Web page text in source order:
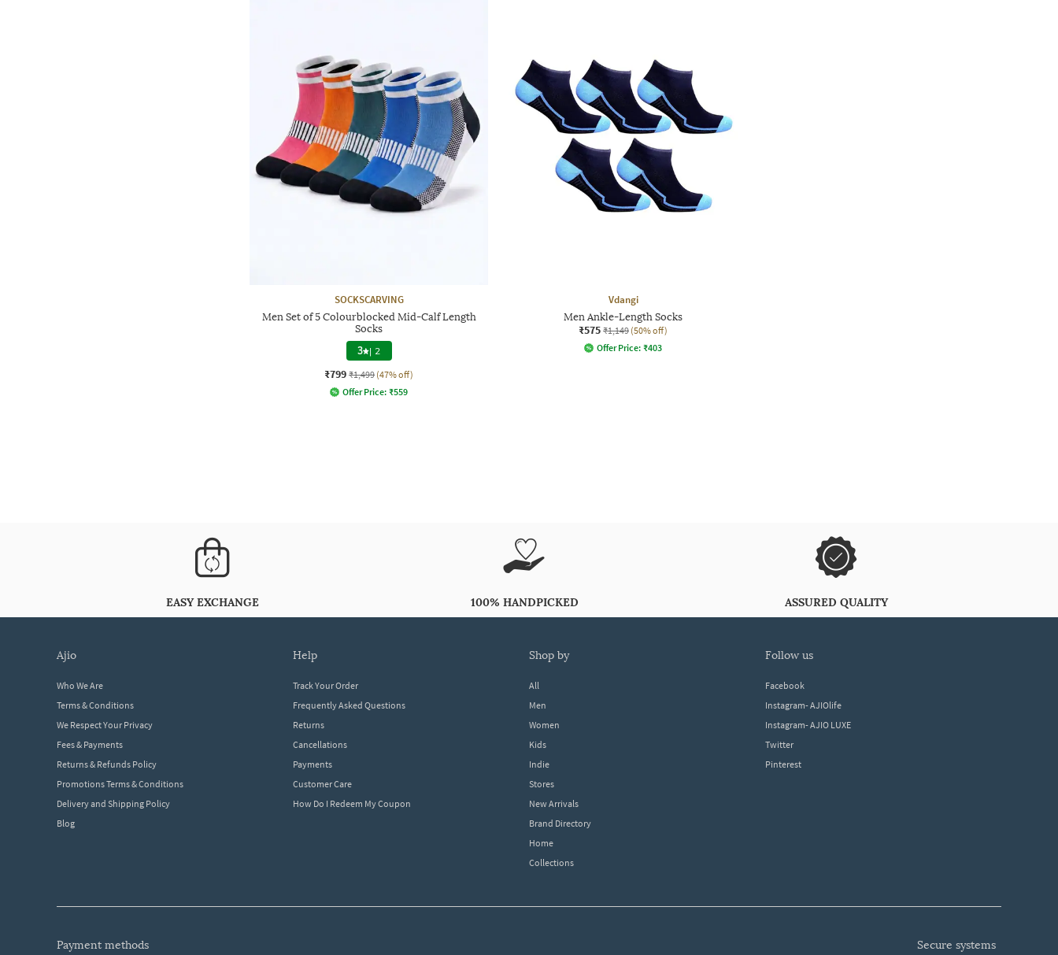
SOCKSCARVING
Men Set of 5 Colourblocked Mid-Calf Length
Socks
3 | 2
₹799 ₹1,499 (47% off)
Offer Price: ₹559
Vdangi
Men Ankle-Length Socks
₹575 ₹1,149 (50% off)
Offer Price: ₹403
EASY EXCHANGE 100% HANDPICKED ASSURED QUALITY
ajio
Who We Are
Terms & Conditions
We Respect Your Privacy
Fees & Payments
Returns & Refunds Policy
Promotions Terms & Conditions
Delivery and Shipping Policy
Blog
help
Track Your Order
Frequently Asked Questions
Returns
Cancellations
Payments
Customer Care
How Do I Redeem My Coupon
shop by
All
Men
Women
Kids
Indie
Stores
New Arrivals
Brand Directory
Home
Collections
follow us
Facebook
Instagram- AJIOlife
Instagram- AJIO LUXE
Twitter
Pinterest
payment methods secure systems